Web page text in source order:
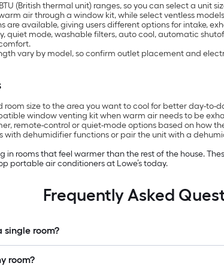
(British thermal unit) ranges, so you can select a unit
air through a window kit, while select ventless
are available, giving users different options for intake,
quiet mode, washable filters, auto cool, automatic
vary by model, so confirm outlet placement and
room size to the area you want to cool for better day-to-
window venting kit when warm air needs to be
remote-control or quiet-mode options based on how
with dehumidifier functions or pair the unit with a
rooms that feel warmer than the rest of the house.
portable air conditioners at Lowe’s today.
Frequently Asked
room?
room?